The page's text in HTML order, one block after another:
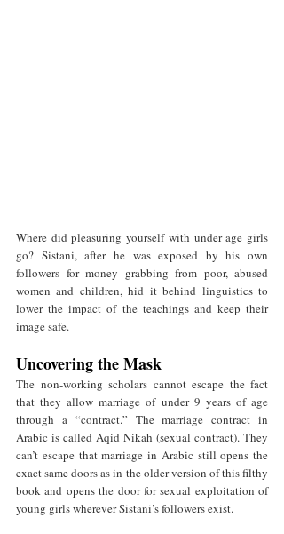
Where did pleasuring yourself with under age girls
go? Sistani, after he was exposed by his own
followers for money grabbing from poor, abused
women and children, hid it behind linguistics to
lower the impact of the teachings and keep their
image safe.
Uncovering the Mask
The non-working scholars cannot escape the fact
that they allow marriage of under 9 years of age
through a “contract.” The marriage contract in
Arabic is called Aqid Nikah (sexual contract). They
can’t escape that marriage in Arabic still opens the
exact same doors as in the older version of this filthy
book and opens the door for sexual exploitation of
young girls wherever Sistani’s followers exist.